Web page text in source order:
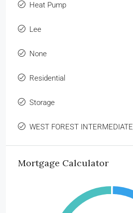
Heat Pump
Lee
None
Residential
Storage
WEST FOREST
Mortgage Calculator